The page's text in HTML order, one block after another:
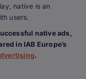
native is an
users.
native ads,
in IAB Europe’s
.